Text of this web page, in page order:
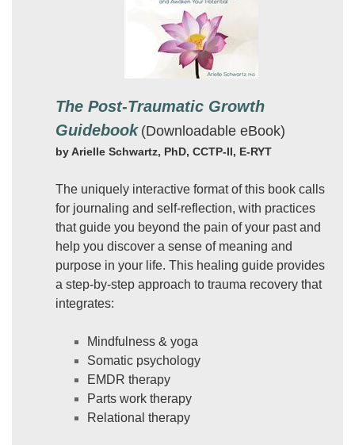
The Post-Traumatic Growth
Guidebook (Downloadable eBook)
by Arielle Schwartz, PhD, CCTP-II, E-RYT
The uniquely interactive format of this book calls
for journaling and self-reflection, with practices
that guide you beyond the pain of your past and
help you discover a sense of meaning and
purpose in your life. This healing guide provides
a step-by-step approach to trauma recovery that
integrates:
Mindfulness & yoga
Somatic psychology
EMDR therapy
Parts work therapy
Relational therapy